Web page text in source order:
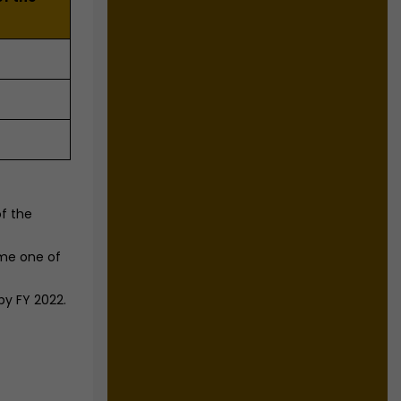
the
one of
FY 2022.